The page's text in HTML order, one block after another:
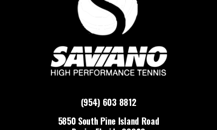
(954) 603 8812
5850 South Pine Island Road